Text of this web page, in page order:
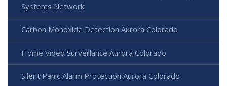
Systems Network
Carbon Monoxide Detection Aurora Colorado
Home Video Surveillance Aurora Colorado
Silent Panic Alarm Protection Aurora Colorado